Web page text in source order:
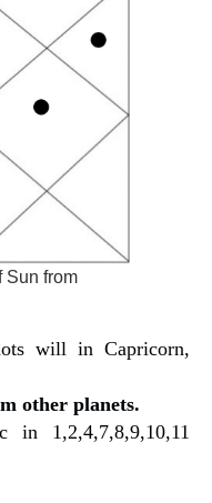
Sun from
will in Capricorn,
other planets.
1,2,4,7,8,9,10,11